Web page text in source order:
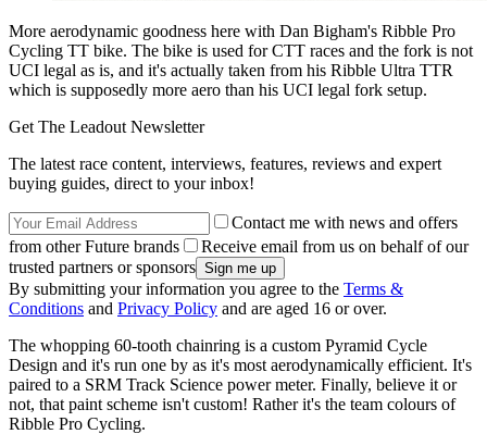
More aerodynamic goodness here with Dan Bigham's Ribble Pro
Cycling TT bike. The bike is used for CTT races and the fork is not
UCI legal as is, and it's actually taken from his Ribble Ultra TTR
which is supposedly more aero than his UCI legal fork setup.
Get The Leadout Newsletter
The latest race content, interviews, features, reviews and expert
buying guides, direct to your inbox!
Contact me with news and offers
from other Future brands
Receive email from us on behalf of our
trusted partners or sponsors
By submitting your information you agree to the Terms &
Conditions and Privacy Policy and are aged 16 or over.
The whopping 60-tooth chainring is a custom Pyramid Cycle
Design and it's run one by as it's most aerodynamically efficient. It's
paired to a SRM Track Science power meter. Finally, believe it or
not, that paint scheme isn't custom! Rather it's the team colours of
Ribble Pro Cycling.